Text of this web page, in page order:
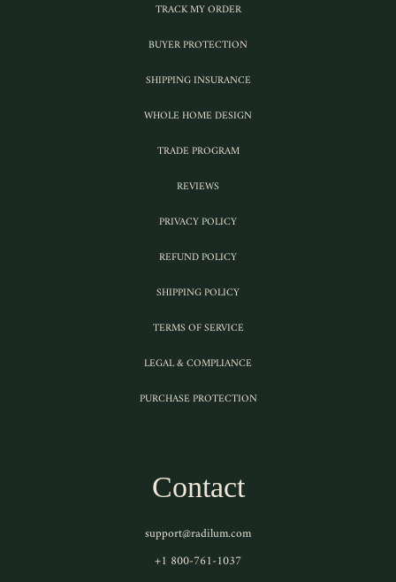
TRACK MY ORDER
BUYER PROTECTION
SHIPPING INSURANCE
WHOLE HOME DESIGN
TRADE PROGRAM
REVIEWS
PRIVACY POLICY
REFUND POLICY
SHIPPING POLICY
TERMS OF SERVICE
LEGAL & COMPLIANCE
PURCHASE PROTECTION
Contact
support@radilum.com
+1 800-761-1037